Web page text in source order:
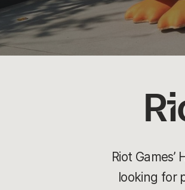
Riot
looking for